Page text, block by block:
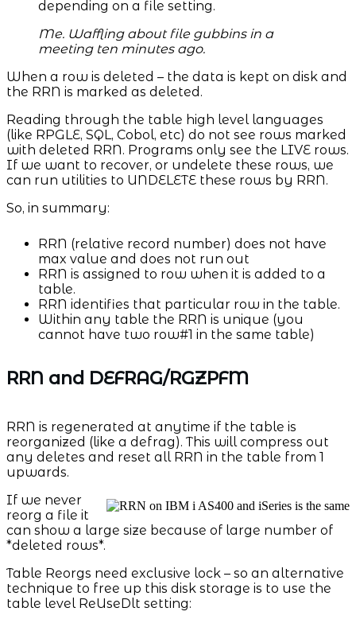
depending on a file setting.
Me. Waffling about file gubbins in a
meeting ten minutes ago.
When a row is deleted – the data is kept on disk and
the RRN is marked as deleted.
Reading through the table high level languages
(like RPGLE, SQL, Cobol, etc) do not see rows marked
with deleted RRN. Programs only see the LIVE rows.
If we want to recover, or undelete these rows, we
can run utilities to UNDELETE these rows by RRN.
So, in summary:
RRN (relative record number) does not have
max value and does not run out
RRN is assigned to row when it is added to a
table.
RRN identifies that particular row in the table.
Within any table the RRN is unique (you
cannot have two row#1 in the same table)
RRN and DEFRAG/RGZPFM
RRN is regenerated at anytime if the table is
reorganized (like a defrag). This will compress out
any deletes and reset all RRN in the table from 1
upwards.
If we never
reorg a file it
can show a large size because of large number of
*deleted rows*.
Table Reorgs need exclusive lock – so an alternative
technique to free up this disk storage is to use the
table level ReUseDlt setting: